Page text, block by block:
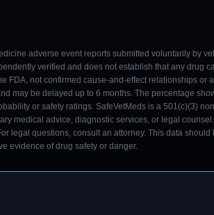
adverse event reports submitted voluntarily by
verified and does not establish that any drug
FDA, not confirmed cause-and-effect relationships or
may be delayed up to 6 months. The percentage
or safety ratings. SafeVetMeds is a 501(c)(3)
medical advice, diagnostic services, or legal
legal questions, consult an attorney. This data
evidence of drug safety or danger.